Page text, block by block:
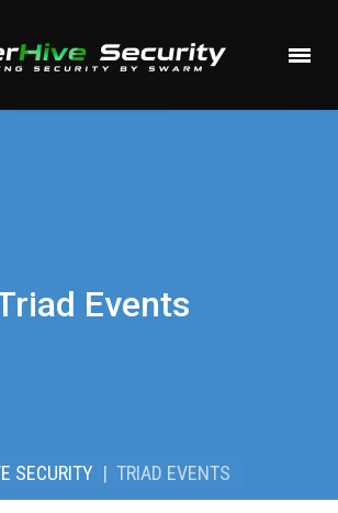
Events
SECURITY | TRIAD EVENTS